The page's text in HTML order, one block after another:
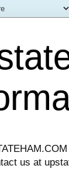
us at